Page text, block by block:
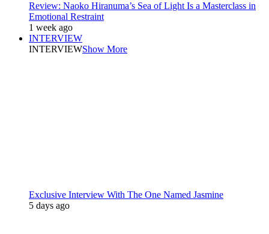
Review: Naoko Hiranuma’s Sea of Light Is a Masterclass in
Emotional Restraint
1 week ago
INTERVIEW
INTERVIEWShow More
Exclusive Interview With The One Named Jasmine
5 days ago